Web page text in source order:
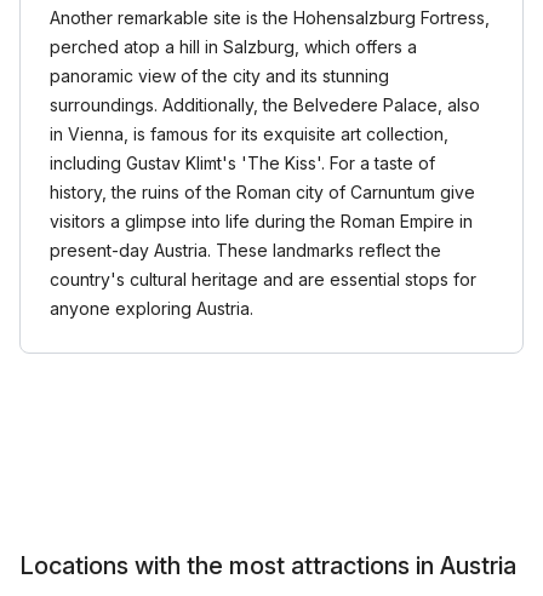
Another remarkable site is the Hohensalzburg Fortress,
perched atop a hill in Salzburg, which offers a
panoramic view of the city and its stunning
surroundings. Additionally, the Belvedere Palace, also
in Vienna, is famous for its exquisite art collection,
including Gustav Klimt's 'The Kiss'. For a taste of
history, the ruins of the Roman city of Carnuntum give
visitors a glimpse into life during the Roman Empire in
present-day Austria. These landmarks reflect the
country's cultural heritage and are essential stops for
anyone exploring Austria.
Locations with the most attractions in Austria